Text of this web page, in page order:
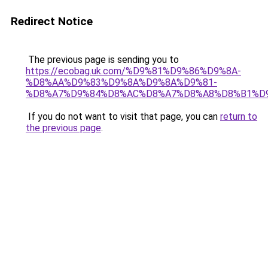
Redirect Notice
The previous page is sending you to
https://ecobag.uk.com/%D9%81%D9%86%D9%8A-
%D8%AA%D9%83%D9%8A%D9%8A%D9%81-
If you do not want to visit that page, you can return to
the previous page.